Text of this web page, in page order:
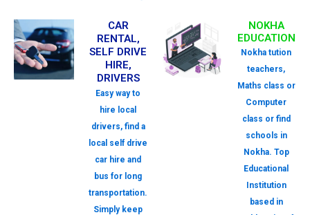
CAR
RENTAL,
SELF DRIVE
HIRE,
DRIVERS
Easy way to
hire local
drivers, find a
local self drive
car hire and
bus for long
transportation.
Simply keep
NOKHA
EDUCATION
Nokha tution
teachers,
Maths class or
Computer
class or find
schools in
Nokha. Top
Educational
Institution
based in